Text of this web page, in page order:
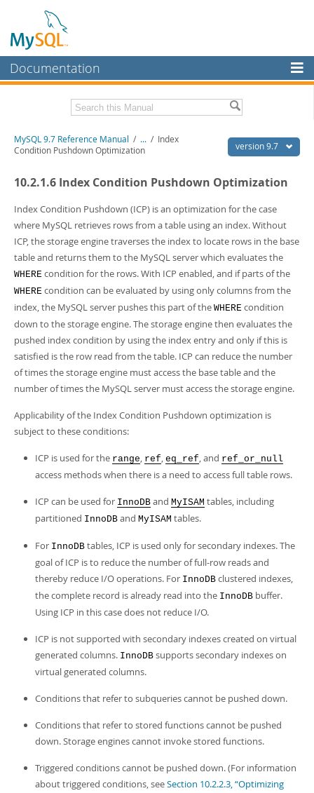
Documentation
MySQL Enterprise
Workbench
Connectors
More
MySQL.com
Downloads
Developer Zone
Related Documentation
PDF (US Ltr)- 41.8Mb
PDF (A4)
- 41.9Mb
Man Pages (TGZ)
- 272.3Kb
Man Pages (Zip) - 378.3Kb
Info (Gzip)- 4.2Mb
Info (Zip)- 4.2Mb
version 9.7
MySQL 9.7 Reference Manual / ... / Index
Condition Pushdown Optimization
10.2.1.6 Index Condition Pushdown Optimization
Index Condition Pushdown (ICP) is an optimization for the case
where MySQL retrieves rows from a table using an index. Without
ICP, the storage engine traverses the index to locate rows in the base
table and returns them to the MySQL server which evaluates the
WHERE condition for the rows. With ICP enabled, and if parts of the
WHERE condition can be evaluated by using only columns from the
index, the MySQL server pushes this part of the WHERE condition
down to the storage engine. The storage engine then evaluates the
pushed index condition by using the index entry and only if this is
satisfied is the row read from the table. ICP can reduce the number
of times the storage engine must access the base table and the
number of times the MySQL server must access the storage engine.
Applicability of the Index Condition Pushdown optimization is
subject to these conditions:
ICP is used for the range, ref, eq_ref, and ref_or_null
access methods when there is a need to access full table rows.
ICP can be used for InnoDB and MyISAM tables, including
partitioned InnoDB and MyISAM tables.
For InnoDB tables, ICP is used only for secondary indexes. The
goal of ICP is to reduce the number of full-row reads and
thereby reduce I/O operations. For InnoDB clustered indexes,
the complete record is already read into the InnoDB buffer.
Using ICP in this case does not reduce I/O.
ICP is not supported with secondary indexes created on virtual
generated columns. InnoDB supports secondary indexes on
virtual generated columns.
Conditions that refer to subqueries cannot be pushed down.
Conditions that refer to stored functions cannot be pushed
down. Storage engines cannot invoke stored functions.
Triggered conditions cannot be pushed down. (For information
about triggered conditions, seeSection 10.2.2.3, “Optimizing